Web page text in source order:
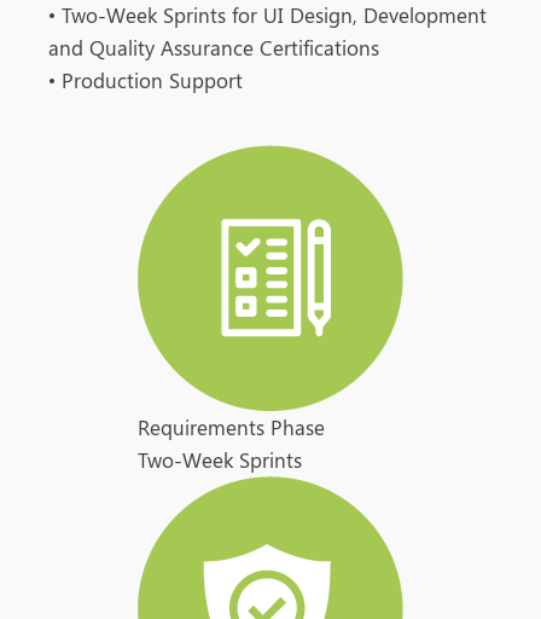
• Two-Week Sprints for UI Design, Development
and Quality Assurance Certifications
• Production Support
Requirements Phase
Two-Week Sprints